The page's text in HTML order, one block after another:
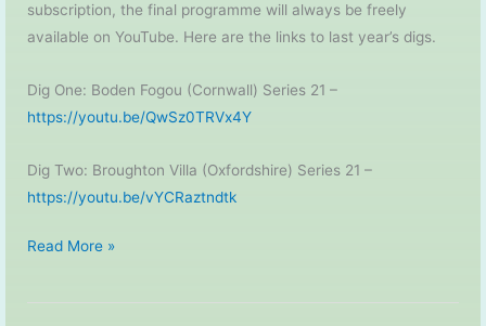
subscription, the final programme will always be freely
available on YouTube. Here are the links to last year’s digs.
Dig One: Boden Fogou (Cornwall) Series 21 –
https://youtu.be/QwSz0TRVx4Y
Dig Two: Broughton Villa (Oxfordshire) Series 21 –
https://youtu.be/vYCRaztndtk
Time
Read More »